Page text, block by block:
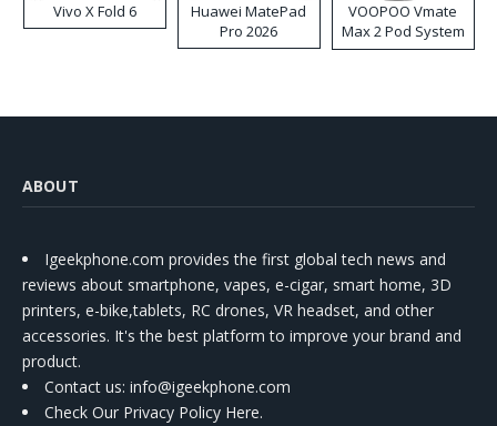
Vivo X Fold 6
Huawei MatePad
Pro 2026
VOOPOO Vmate
Max 2 Pod System
Kit
ABOUT
Igeekphone.com provides the first global tech news and
reviews about smartphone, vapes, e-cigar, smart home, 3D
printers, e-bike,tablets, RC drones, VR headset, and other
accessories. It's the best platform to improve your brand and
product.
Contact us: info@igeekphone.com
Check Our Privacy Policy Here.